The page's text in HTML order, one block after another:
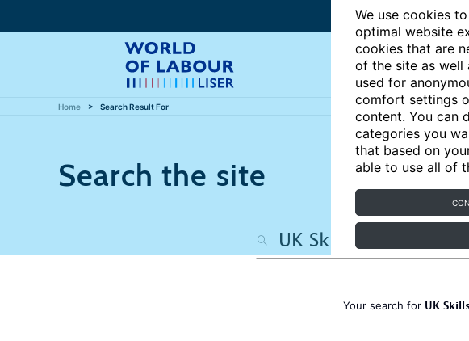
We use cookies
optimal website
cookies that are
of the site as well
used for
comfort settings
content. You can
categories you
that based on
able to use all of
Home Search Result For
Search the site
Your search for UK